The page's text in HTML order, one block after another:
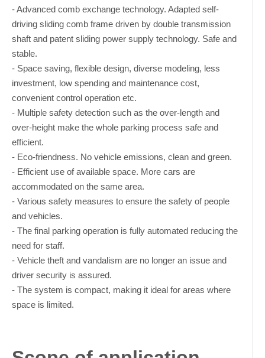
- Advanced comb exchange technology. Adapted self-
driving sliding comb frame driven by double transmission
shaft and patent sliding power supply technology. Safe and
stable.
- Space saving, flexible design, diverse modeling, less
investment, low spending and maintenance cost,
convenient control operation etc.
- Multiple safety detection such as the over-length and
over-height make the whole parking process safe and
efficient.
- Eco-friendness. No vehicle emissions, clean and green.
- Efficient use of available space. More cars are
accommodated on the same area.
- Various safety measures to ensure the safety of people
and vehicles.
- The final parking operation is fully automated reducing the
need for staff.
- Vehicle theft and vandalism are no longer an issue and
driver security is assured.
- The system is compact, making it ideal for areas where
space is limited.